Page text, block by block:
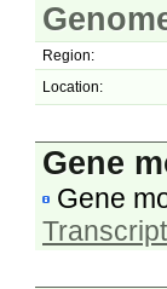
Region:
Location:
Gene
Gene